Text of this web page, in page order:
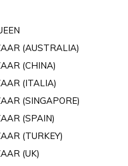
(AUSTRALIA)
(CHINA)
(ITALIA)
(SINGAPORE)
(SPAIN)
(TURKEY)
(UK)